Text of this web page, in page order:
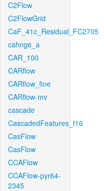
C2Flow
C2FlowGrid
CaF_41c_Residual_FC2705
cahnge_a
CAR_100
CARflow
CARflow_fine
CARflow-mv
cascade
CascadedFeatures_f16
CasFlow
CasFlow
CCAFlow
CCAFlow-pyr64-
2345